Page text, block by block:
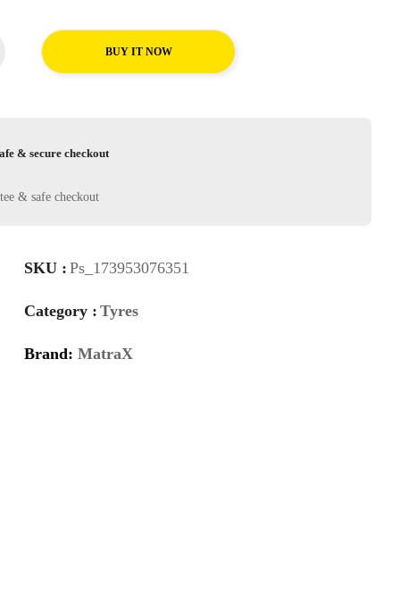
BUY IT NOW
& secure checkout
SKU : Ps_173953076351
Category : Tyres
Brand: MatraX